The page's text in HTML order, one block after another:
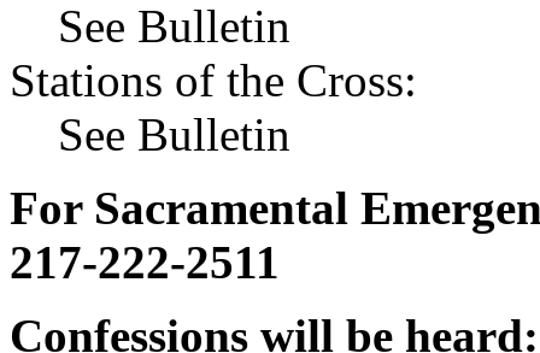
See Bulletin
Stations of the Cross:
See Bulletin
For Sacramental
217-222-2511
Confessions will be heard: